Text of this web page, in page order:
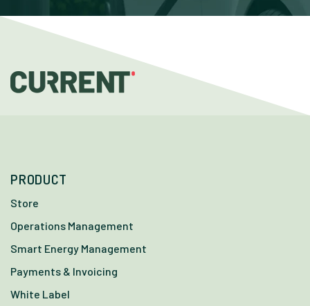
PRODUCT
Store
Operations Management
Smart Energy Management
Payments & Invoicing
White Label